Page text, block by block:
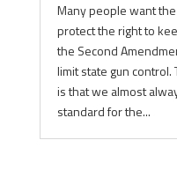
Many people want
protect the right to
the Second
limit state gun
is that we almost
standard for the...